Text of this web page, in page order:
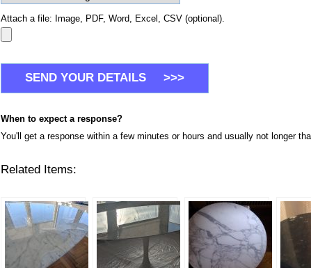
Attach a file: Image, PDF, Word, Excel, CSV (optional).
When to expect a response?
You'll get a response within a few minutes or hours and usually not longer
Related Items: